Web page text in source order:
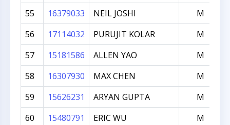
55
16379033 NEIL JOSHI
M
56
17114032 PURUJIT KOLAR
M
57
15181586 ALLEN YAO
M
58
16307930 MAX CHEN
M
59
15626231 ARYAN GUPTA
M
60
15480791 ERIC WU
M